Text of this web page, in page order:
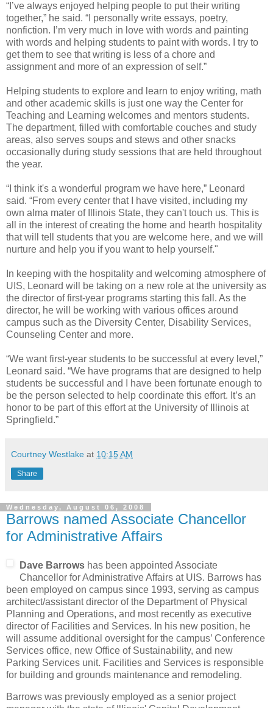
“I’ve always enjoyed helping people to put their writing
together,” he said. “I personally write essays, poetry,
nonfiction. I’m very much in love with words and painting
with words and helping students to paint with words. I try to
get them to see that writing is less of a chore and
assignment and more of an expression of self.”
Helping students to explore and learn to enjoy writing, math
and other academic skills is just one way the Center for
Teaching and Learning welcomes and mentors students.
The department, filled with comfortable couches and study
areas, also serves soups and stews and other snacks
occasionally during study sessions that are held throughout
the year.
“I think it's a wonderful program we have here,” Leonard
said. “From every center that I have visited, including my
own alma mater of Illinois State, they can't touch us. This is
all in the interest of creating the home and hearth hospitality
that will tell students that you are welcome here, and we will
nurture and help you if you want to help yourself."
In keeping with the hospitality and welcoming atmosphere of
UIS, Leonard will be taking on a new role at the university as
the director of first-year programs starting this fall. As the
director, he will be working with various offices around
campus such as the Diversity Center, Disability Services,
Counseling Center and more.
“We want first-year students to be successful at every level,”
Leonard said. “We have programs that are designed to help
students be successful and I have been fortunate enough to
be the person selected to help coordinate this effort. It’s an
honor to be part of this effort at the University of Illinois at
Springfield.”
Courtney Westlake at 10:15 AM
Share
Wednesday, August 06, 2008
Barrows named Associate Chancellor
for Administrative Affairs
Dave Barrows has been appointed Associate
Chancellor for Administrative Affairs at UIS. Barrows has
been employed on campus since 1993, serving as campus
architect/assistant director of the Department of Physical
Planning and Operations, and most recently as executive
director of Facilities and Services. In his new position, he
will assume additional oversight for the campus’ Conference
Services office, new Office of Sustainability, and new
Parking Services unit. Facilities and Services is responsible
for building and grounds maintenance and remodeling.
Barrows was previously employed as a senior project